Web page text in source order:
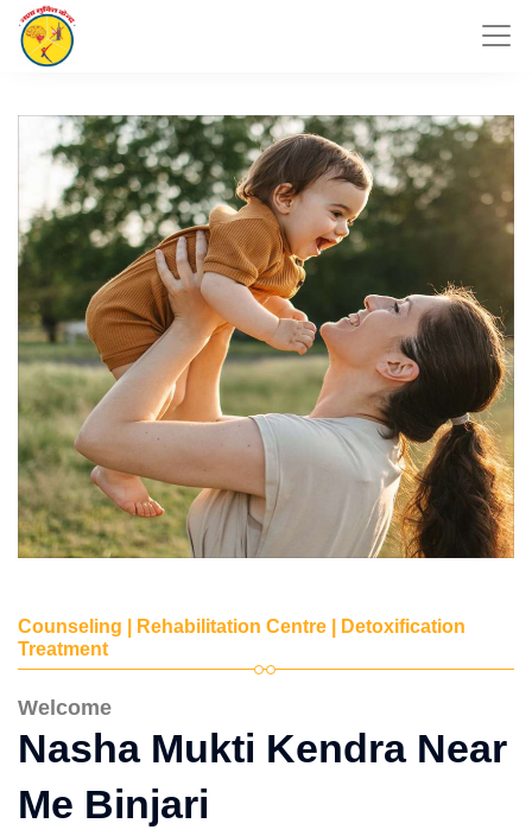
Counseling | Rehabilitation Centre | Detoxification
Treatment
Welcome
Nasha Mukti Kendra Near
Me Binjari